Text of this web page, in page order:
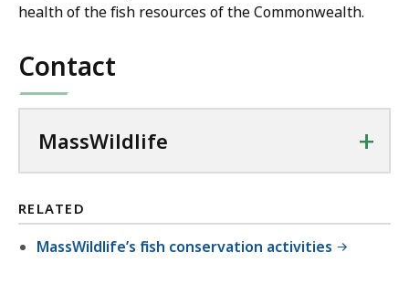
health of the fish resources of the Commonwealth.
Contact
MassWildlife +
RELATED
MassWildlife’s fish conservation activities